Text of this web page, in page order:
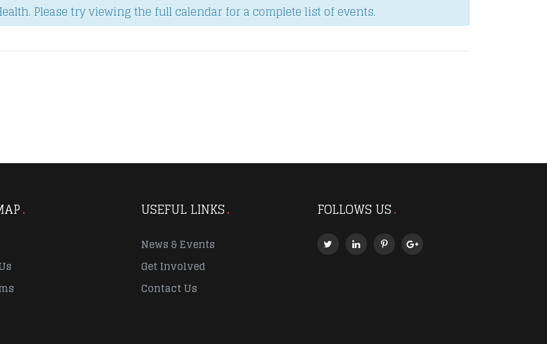
Please try viewing the full calendar for a complete list of events.
USEFUL LINKS
News & Events
Get Involved
Contact Us
FOLLOWS US